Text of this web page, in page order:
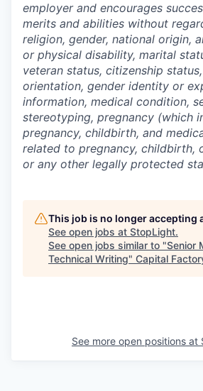
employer and encourages
merits and abilities without
religion, gender, national origin,
or physical disability, marital
veteran status, citizenship
orientation, gender identity or
information, medical condition,
stereotyping, pregnancy (which
pregnancy, childbirth, and
related to pregnancy, childbirth,
or any other legally protected
This job is no longer accepting
See open jobs at StopLight.
See open jobs similar to "Senior
Technical Writing" Capital
See more open positions at